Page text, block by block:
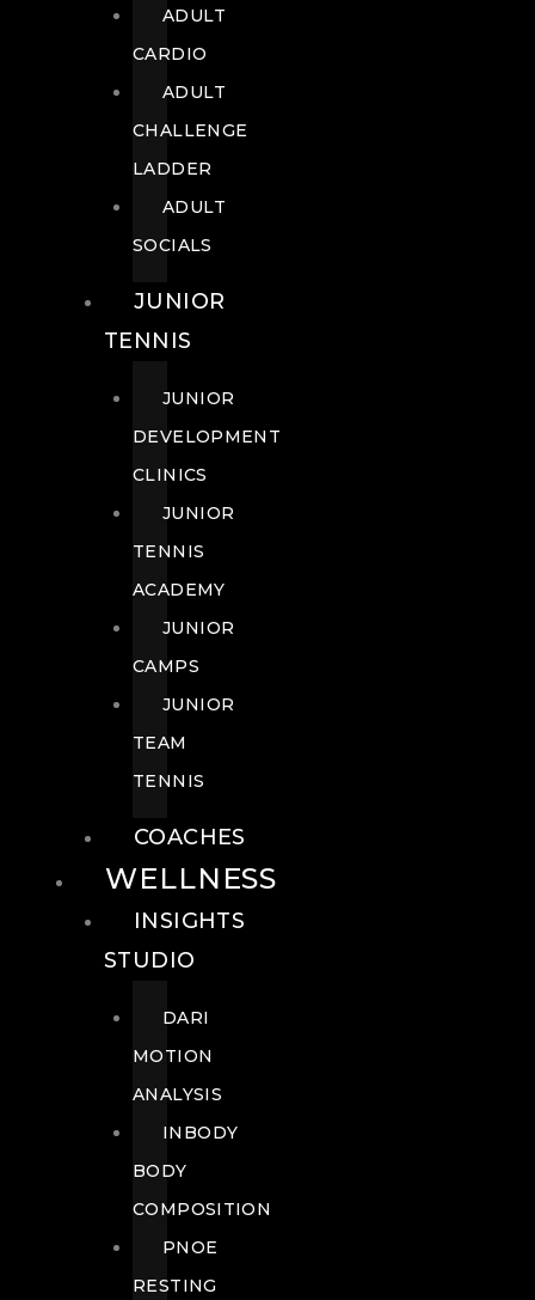
ADULT
CARDIO
ADULT
CHALLENGE
LADDER
ADULT
SOCIALS
JUNIOR
TENNIS
JUNIOR
DEVELOPMENT
CLINICS
JUNIOR
TENNIS
ACADEMY
JUNIOR
CAMPS
JUNIOR
TEAM
TENNIS
COACHES
WELLNESS
INSIGHTS
STUDIO
DARI
MOTION
ANALYSIS
INBODY
BODY
COMPOSITION
PNOE
RESTING